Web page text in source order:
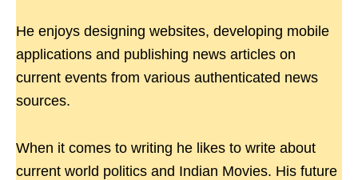
He enjoys designing websites, developing mobile
applications and publishing news articles on
current events from various authenticated news
sources.
When it comes to writing he likes to write about
current world politics and Indian Movies. His future